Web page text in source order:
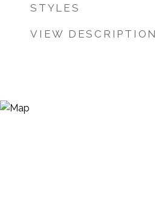
STYLES
VIEW DESCRIPTION